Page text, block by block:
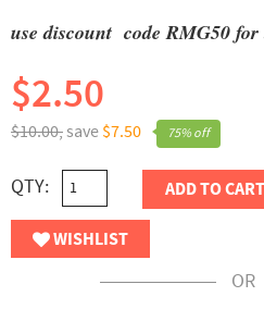
use discount code RMG50
75% off
$10.00,save $7.50
$2.50
QTY: ADD TO CART
WISHLIST
OR